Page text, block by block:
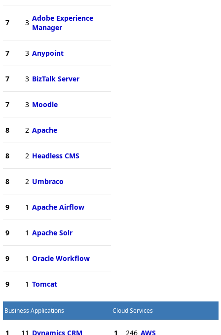
7 3 Adobe Experience
Manager
7 3 Anypoint
7 3 BizTalk Server
7 3 Moodle
8 2 Apache
8 2 Headless CMS
8 2 Umbraco
9 1 Apache Airflow
9 1 Apache Solr
9 1 Oracle Workflow
9 1 Tomcat
Business Applications
1 11 Dynamics CRM
Cloud Services
1 246 AWS